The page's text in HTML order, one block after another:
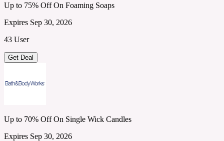
Up to 75% Off On Foaming Soaps
Expires Sep 30, 2026
43 User
Get Deal
Up to 70% Off On Single Wick Candles
Expires Sep 30, 2026